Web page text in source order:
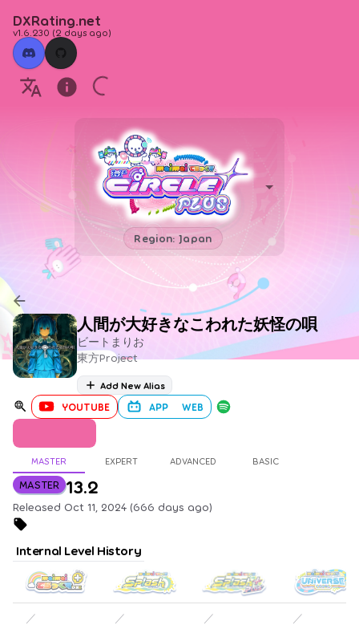
DXRating.net
v1.6.230 (2 days ago)
Region: Japan
人間が大好きなこわれた妖怪の唄
ビートまりお
東方Project
Add New Alias
YOUTUBE APP WEB
MASTER EXPERT ADVANCED BASIC
MASTER 13.2
Released Oct 11, 2024 (666 days ago)
Internal Level History
／ ／ ／ ／